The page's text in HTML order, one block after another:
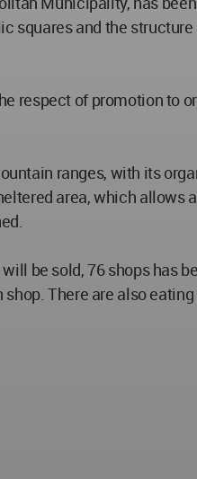
squares and the
respect of promotion to
ranges, with its
area, which allows
be sold, 76 shops has
There are also